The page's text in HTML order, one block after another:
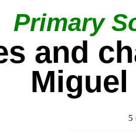
Primary
and
5